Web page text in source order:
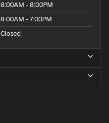
8:00AM - 8:00PM
8:00AM - 7:00PM
Closed